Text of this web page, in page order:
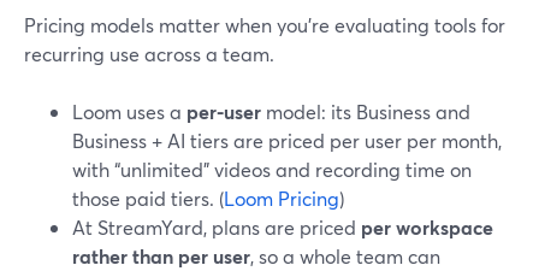
Pricing models matter when you’re evaluating tools for
recurring use across a team.
Loom uses a per-user model: its Business and
Business + AI tiers are priced per user per month,
with “unlimited” videos and recording time on
those paid tiers. (Loom Pricing)
At StreamYard, plans are priced per workspace
rather than per user, so a whole team can